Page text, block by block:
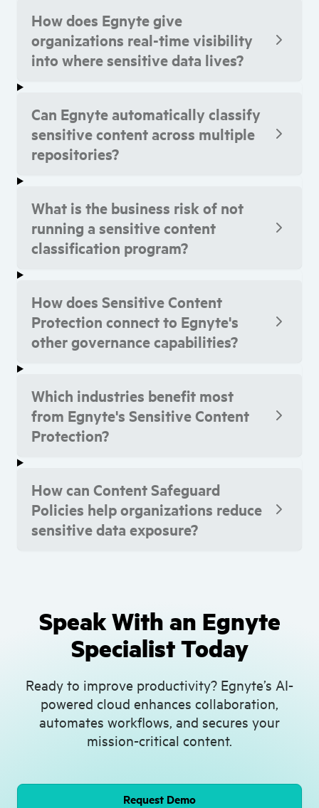
How does Egnyte give
organizations real-time visibility
into where sensitive data lives?
Can Egnyte automatically classify
sensitive content across multiple
repositories?
What is the business risk of not
running a sensitive content
classification program?
How does Sensitive Content
Protection connect to Egnyte's
other governance capabilities?
Which industries benefit most
from Egnyte's Sensitive Content
Protection?
How can Content Safeguard
Policies help organizations reduce
sensitive data exposure?
Speak With an Egnyte
Specialist Today
Ready to improve productivity? Egnyte’s AI-
powered cloud enhances collaboration,
automates workflows, and secures your
mission-critical content.
Request Demo